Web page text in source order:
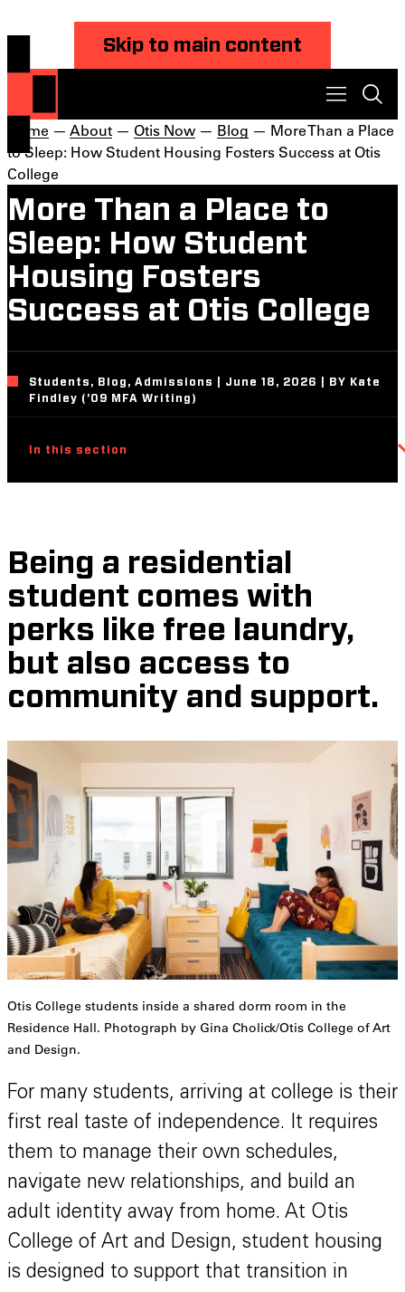
Skip to main content
Home — About — Otis Now — Blog — More Than a Place
to Sleep: How Student Housing Fosters Success at Otis
College
More Than a Place to
Sleep: How Student
Housing Fosters
Success at Otis College
Students, Blog, Admissions | June 18, 2026 | BY Kate
Findley (’09 MFA Writing)
In this section
Being a residential
student comes with
perks like free laundry,
but also access to
community and support.
Otis College students inside a shared dorm room in the
Residence Hall. Photograph by Gina Cholick/Otis College of Art
and Design.
For many students, arriving at college is their
first real taste of independence. It requires
them to manage their own schedules,
navigate new relationships, and build an
adult identity away from home. At Otis
College of Art and Design, student housing
is designed to support that transition in